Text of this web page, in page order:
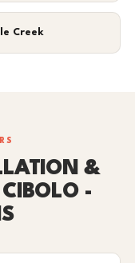
Creek
&
-